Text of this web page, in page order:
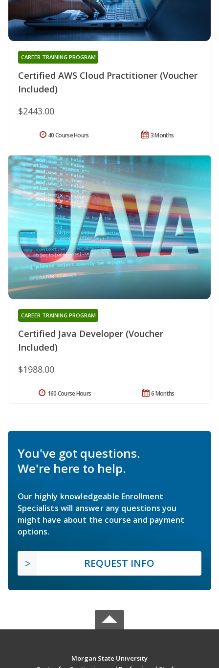
Certified AWS Cloud Practitioner (Voucher
Included)
CAREER TRAINING PROGRAM
$2443.00
3 Months
40 Course Hours
Certified Java Developer (Voucher
Included)
CAREER TRAINING PROGRAM
$1988.00
6 Months
160 Course Hours
You've got questions.
We're here to help.
Our highly knowledgeable Enrollment
Specialists will answer any questions you
might have about the course and payment
options.
REQUEST INFO
Morgan State University